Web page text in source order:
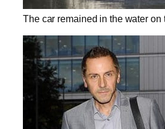
The car remained in the water